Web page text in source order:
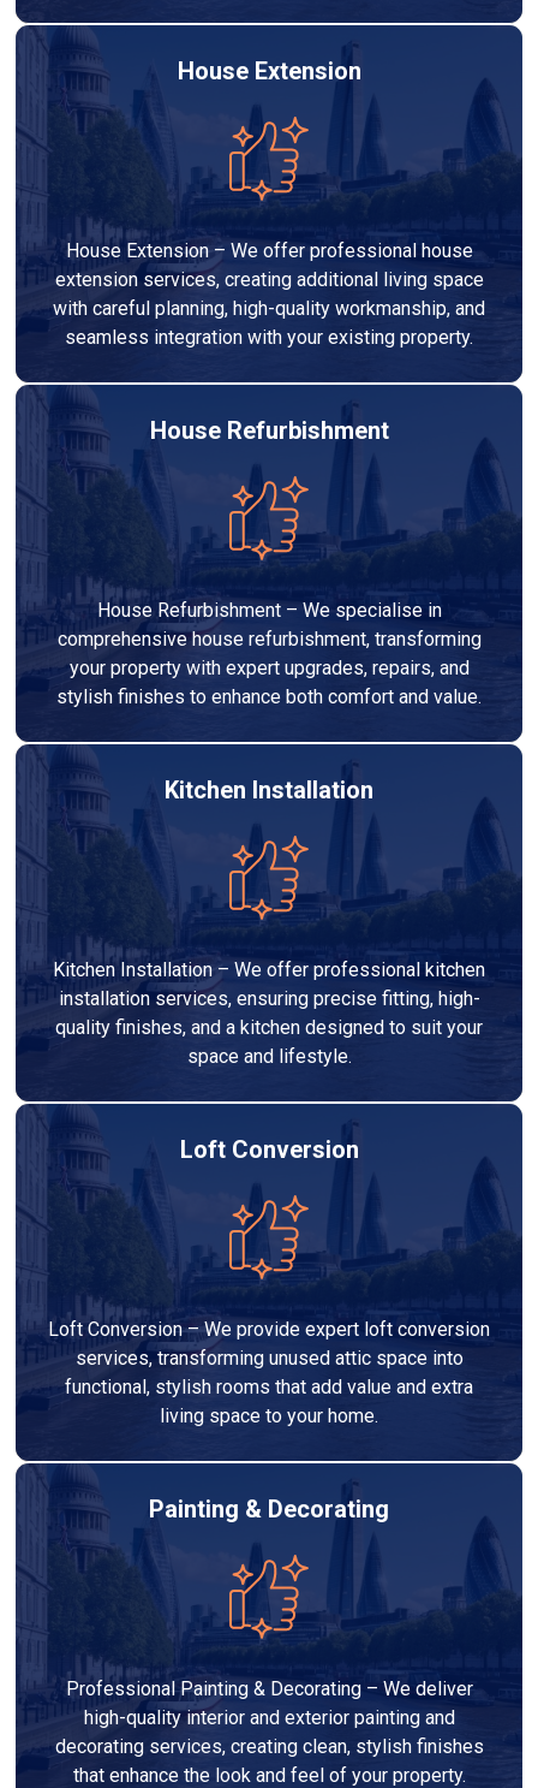
House Extension
House Extension – We offer professional house
extension services, creating additional living space
with careful planning, high-quality workmanship, and
seamless integration with your existing property.
House Refurbishment
House Refurbishment – We specialise in
comprehensive house refurbishment, transforming
your property with expert upgrades, repairs, and
stylish finishes to enhance both comfort and value.
Kitchen Installation
Kitchen Installation – We offer professional kitchen
installation services, ensuring precise fitting, high-
quality finishes, and a kitchen designed to suit your
space and lifestyle.
Loft Conversion
Loft Conversion – We provide expert loft conversion
services, transforming unused attic space into
functional, stylish rooms that add value and extra
living space to your home.
Painting & Decorating
Professional Painting & Decorating – We deliver
high-quality interior and exterior painting and
decorating services, creating clean, stylish finishes
that enhance the look and feel of your property.